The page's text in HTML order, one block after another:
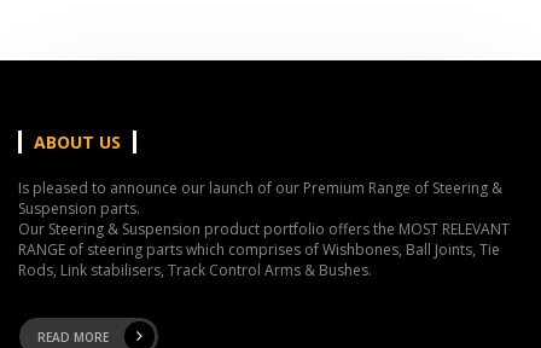
ABOUT US
Is pleased to announce our launch of our Premium Range of Steering &
Suspension parts.
Our Steering & Suspension product portfolio offers the MOST RELEVANT
RANGE of steering parts which comprises of Wishbones, Ball Joints, Tie
Rods, Link stabilisers, Track Control Arms & Bushes.
READ MORE